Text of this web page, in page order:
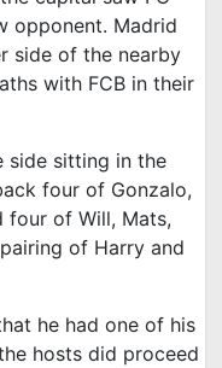
opponent. Madrid
side of the nearby
with FCB in their
side sitting in the
four of Gonzalo,
four of Will, Mats,
of Harry and
he had one of his
hosts did proceed